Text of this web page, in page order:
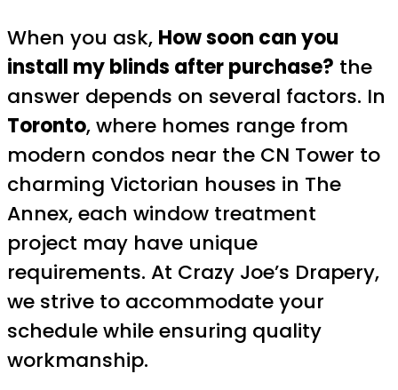
When you ask, How soon can you
install my blinds after purchase? the
answer depends on several factors. In
Toronto, where homes range from
modern condos near the CN Tower to
charming Victorian houses in The
Annex, each window treatment
project may have unique
requirements. At Crazy Joe’s Drapery,
we strive to accommodate your
schedule while ensuring quality
workmanship.